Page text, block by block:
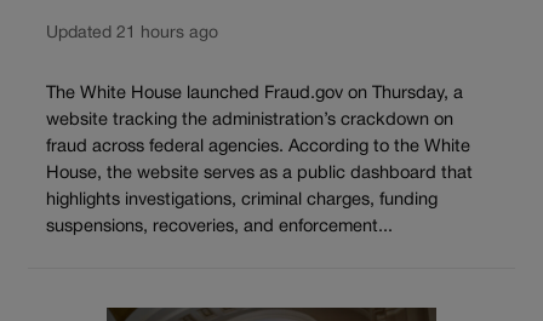
Updated 21 hours ago
The White House launched Fraud.gov on Thursday, a
website tracking the administration’s crackdown on
fraud across federal agencies. According to the White
House, the website serves as a public dashboard that
highlights investigations, criminal charges, funding
suspensions, recoveries, and enforcement...